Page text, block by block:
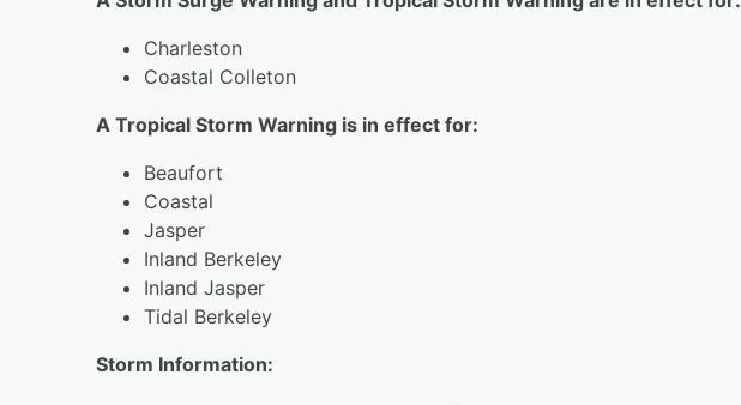
Charleston
Coastal Colleton
A Tropical Storm Warning is in effect for:
Beaufort
Coastal
Jasper
Inland Berkeley
Inland Jasper
Tidal Berkeley
Storm Information: